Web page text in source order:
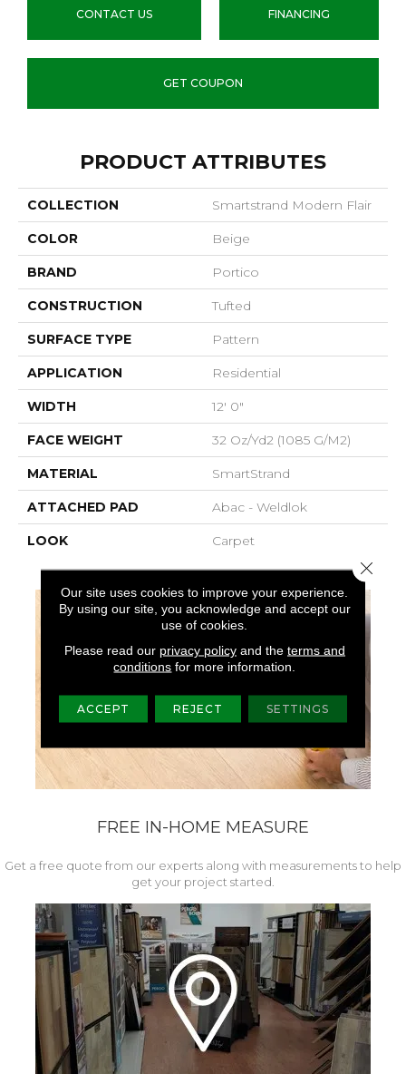
CONTACT US FINANCING
GET COUPON
PRODUCT ATTRIBUTES
COLLECTION Smartstrand Modern Flair
COLOR Beige
BRAND Portico
CONSTRUCTION Tufted
SURFACE TYPE Pattern
APPLICATION Residential
WIDTH 12' 0"
FACE WEIGHT 32 Oz/yd2 (1085 G/m2)
MATERIAL SmartStrand
ATTACHED PAD Abac - Weldlok
LOOK Carpet
FREE IN-HOME MEASURE
Get a free quote from our experts along with measurements to help
get your project started.
Our site uses cookies to improve your experience.
By using our site, you acknowledge and accept our
use of cookies.
Please read our privacy policyand the terms and
conditions for more information.
ACCEPT REJECT SETTINGS
Close